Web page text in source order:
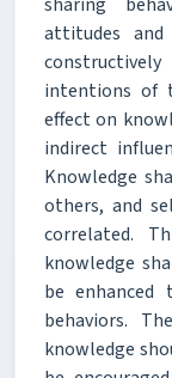
attitudes
intentions of
effect on
indirect
Knowledge
others, and
correlated.
knowledge
be enhanced
behaviors.
knowledge